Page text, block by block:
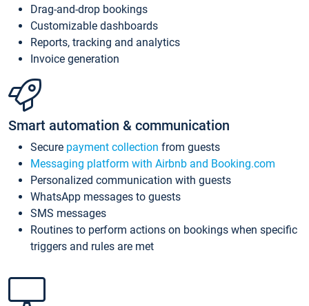
Drag-and-drop bookings
Customizable dashboards
Reports, tracking and analytics
Invoice generation
Smart automation & communication
Secure payment collection from guests
Messaging platform with Airbnb and Booking.com
Personalized communication with guests
WhatsApp messages to guests
SMS messages
Routines to perform actions on bookings when specific
triggers and rules are met